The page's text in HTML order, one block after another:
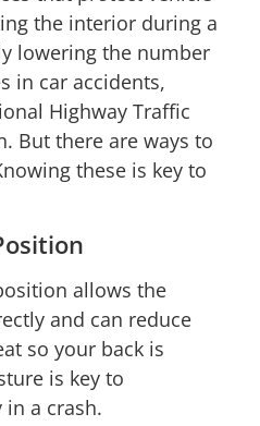
the interior during a
lowering the number
in car accidents,
Highway Traffic
But there are ways to
these is key to
allows the
and can reduce
so your back is
is key to
a crash.